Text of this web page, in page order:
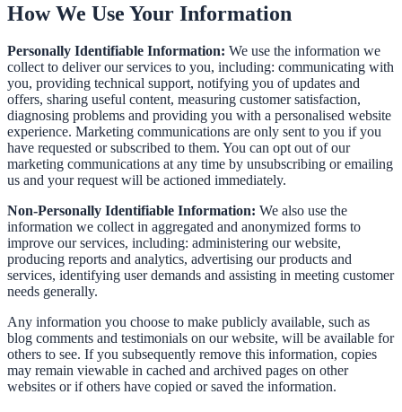
How We Use Your Information
Personally Identifiable Information: We use the information we
collect to deliver our services to you, including: communicating with
you, providing technical support, notifying you of updates and
offers, sharing useful content, measuring customer satisfaction,
diagnosing problems and providing you with a personalised website
experience. Marketing communications are only sent to you if you
have requested or subscribed to them. You can opt out of our
marketing communications at any time by unsubscribing or emailing
us and your request will be actioned immediately.
Non-Personally Identifiable Information: We also use the
information we collect in aggregated and anonymized forms to
improve our services, including: administering our website,
producing reports and analytics, advertising our products and
services, identifying user demands and assisting in meeting customer
needs generally.
Any information you choose to make publicly available, such as
blog comments and testimonials on our website, will be available for
others to see. If you subsequently remove this information, copies
may remain viewable in cached and archived pages on other
websites or if others have copied or saved the information.